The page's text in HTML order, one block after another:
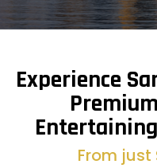
Experience
From just